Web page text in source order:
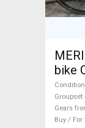
bike
Condition
Groupset
Gears
Buy / For